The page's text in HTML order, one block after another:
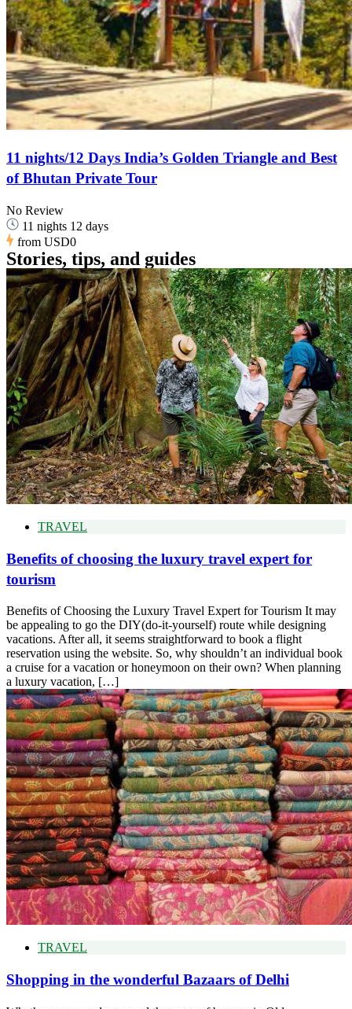
11 nights/12 Days India’s Golden Triangle and Best
of Bhutan Private Tour
No Review
11 nights 12 days
from USD0
Stories, tips, and guides
TRAVEL
Benefits of choosing the luxury travel expert for
tourism
Benefits of Choosing the Luxury Travel Expert for Tourism It may
be appealing to go the DIY(do-it-yourself) route while designing
vacations. After all, it seems straightforward to book a flight
reservation using the website. So, why shouldn’t an individual book
a cruise for a vacation or honeymoon on their own? When planning
a luxury vacation, […]
TRAVEL
Shopping in the wonderful Bazaars of Delhi